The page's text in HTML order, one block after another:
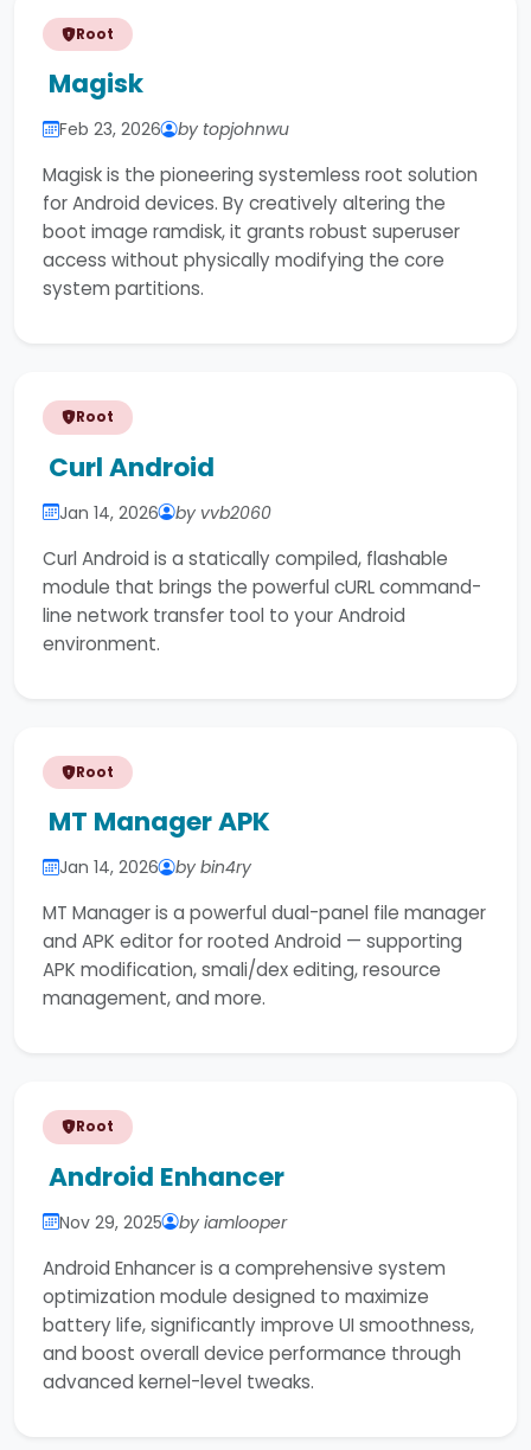
Root
Magisk
Feb 23, 2026 by topjohnwu
Magisk is the pioneering systemless root solution
for Android devices. By creatively altering the
boot image ramdisk, it grants robust superuser
access without physically modifying the core
system partitions.
Root
Curl Android
Jan 14, 2026 by vvb2060
Curl Android is a statically compiled, flashable
module that brings the powerful cURL command-
line network transfer tool to your Android
environment.
Root
MT Manager APK
Jan 14, 2026 by bin4ry
MT Manager is a powerful dual-panel file manager
and APK editor for rooted Android — supporting
APK modification, smali/dex editing, resource
management, and more.
Root
Android Enhancer
Nov 29, 2025 by iamlooper
Android Enhancer is a comprehensive system
optimization module designed to maximize
battery life, significantly improve UI smoothness,
and boost overall device performance through
advanced kernel-level tweaks.